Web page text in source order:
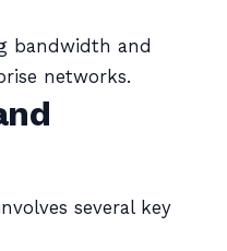
bandwidth and
networks.
several key